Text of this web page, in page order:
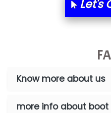
Let's
Know more about us
more info about